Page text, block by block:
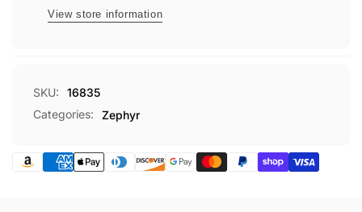
View store information
SKU:
16835
Categories:
Zephyr